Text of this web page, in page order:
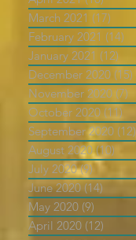
March 2021 (17)
February 2021 (14)
January 2021 (12)
December 2020 (15)
November 2020 (7)
October 2020 (11)
September 2020 (12)
August 2020 (10)
July 2020 (9) 9 posts
June 2020 (14)
May 2020 (9)
April 2020 (12)